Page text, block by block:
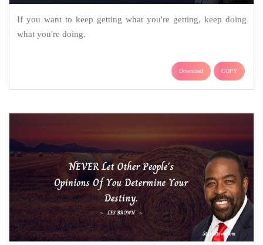
If you want to keep getting what you're getting, keep doing
what you're doing.
Download COPY